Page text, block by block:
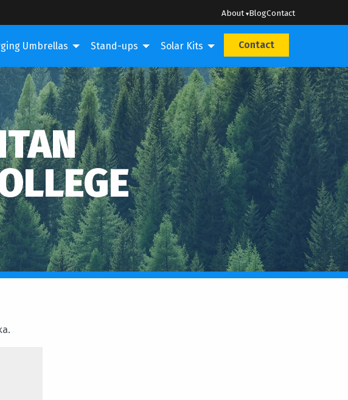
About BlogContact
Umbrellas Stand-ups Solar Kits Contact